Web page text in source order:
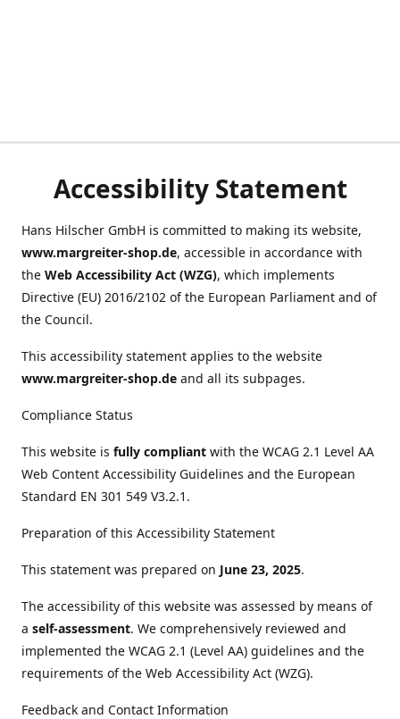
Accessibility Statement
Hans Hilscher GmbH is committed to making its website,
www.margreiter-shop.de, accessible in accordance with
the Web Accessibility Act (WZG), which implements
Directive (EU) 2016/2102 of the European Parliament and of
the Council.
This accessibility statement applies to the website
www.margreiter-shop.de and all its subpages.
Compliance Status
This website is fully compliant with the WCAG 2.1 Level AA
Web Content Accessibility Guidelines and the European
Standard EN 301 549 V3.2.1.
Preparation of this Accessibility Statement
This statement was prepared on June 23, 2025.
The accessibility of this website was assessed by means of
a self-assessment. We comprehensively reviewed and
implemented the WCAG 2.1 (Level AA) guidelines and the
requirements of the Web Accessibility Act (WZG).
Feedback and Contact Information